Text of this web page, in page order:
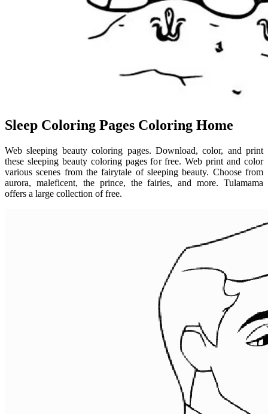
Sleep Coloring Pages Coloring Home
Web sleeping beauty coloring pages. Download, color, and print
these sleeping beauty coloring pages for free. Web print and color
various scenes from the fairytale of sleeping beauty. Choose from
aurora, maleficent, the prince, the fairies, and more. Tulamama
offers a large collection of free.